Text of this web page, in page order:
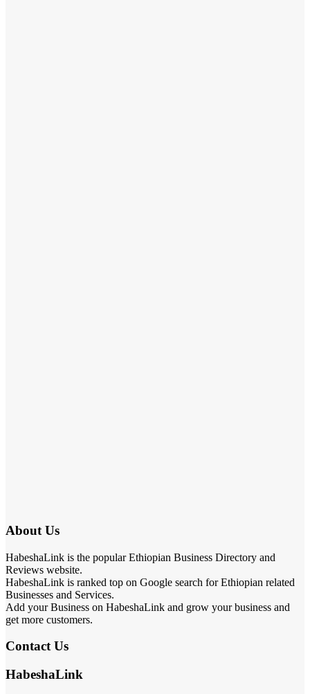
About Us
HabeshaLink is the popular Ethiopian Business Directory and
Reviews website.
HabeshaLink is ranked top on Google search for Ethiopian related
Businesses and Services.
Add your Business on HabeshaLink and grow your business and
get more customers.
Contact Us
HabeshaLink